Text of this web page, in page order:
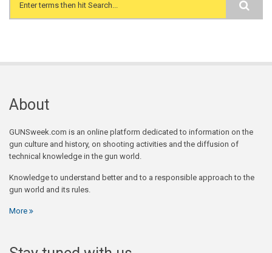
Search form
About
GUNSweek.com is an online platform dedicated to information on the
gun culture and history, on shooting activities and the diffusion of
technical knowledge in the gun world.
Knowledge to understand better and to a responsible approach to the
gun world and its rules.
More